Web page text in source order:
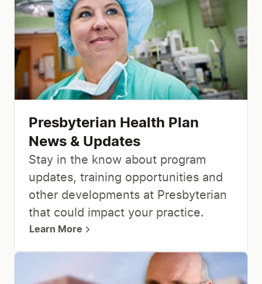
Presbyterian Health Plan
News & Updates
Stay in the know about program
updates, training opportunities and
other developments at Presbyterian
that could impact your practice.
Learn More